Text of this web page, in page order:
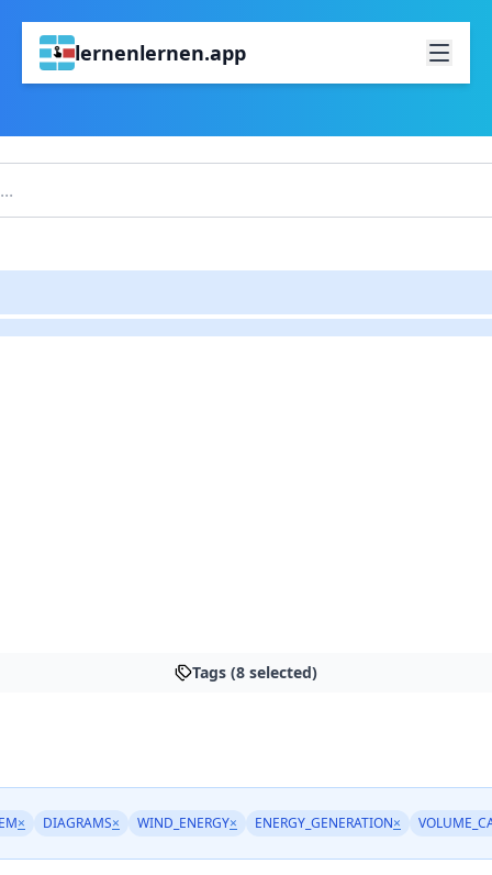
lernenlernen.app
Tags (8 selected)
× DIAGRAMS× WIND_ENERGY× ENERGY_GENERATION×